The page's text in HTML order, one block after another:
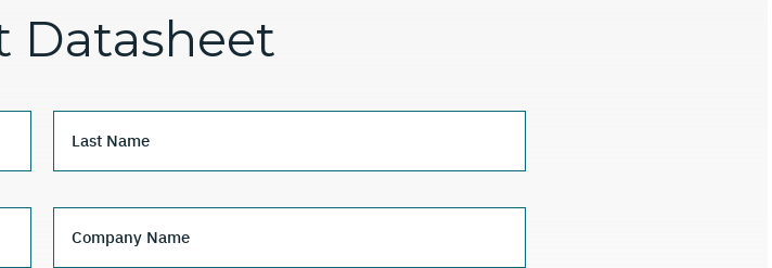
Datasheet
Last Name
Company Name